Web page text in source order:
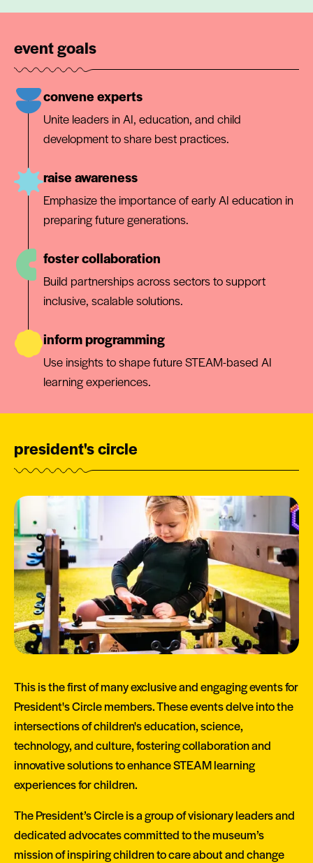
president's circle
This is the first of many exclusive and engaging events for
President's Circle members. These events delve into the
intersections of children's education, science,
technology, and culture, fostering collaboration and
innovative solutions to enhance STEAM learning
experiences for children.
The President’s Circle is a group of visionary leaders and
dedicated advocates committed to the museum’s
mission of inspiring children to care about and change
event goals
convene experts
Unite leaders in AI, education, and child
development to share best practices.
raise awareness
Emphasize the importance of early AI education in
preparing future generations.
foster collaboration
Build partnerships across sectors to support
inclusive, scalable solutions.
inform programming
Use insights to shape future STEAM-based AI
learning experiences.